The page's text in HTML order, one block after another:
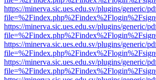
https://minerva.sic.ues.edu.sv/plugins/generic/
https://minerva.sic.ues.edu.sv/plugins/generic/
https://minerva.sic.ues.edu.sv/plugins/generic/
https://minerva.sic.ues.edu.sv/plugins/generic/